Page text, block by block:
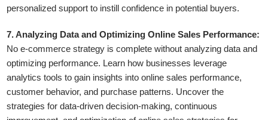
personalized support to instill confidence in potential buyers.
7. Analyzing Data and Optimizing Online Sales Performance:
No e-commerce strategy is complete without analyzing data and
optimizing performance. Learn how businesses leverage
analytics tools to gain insights into online sales performance,
customer behavior, and purchase patterns. Uncover the
strategies for data-driven decision-making, continuous